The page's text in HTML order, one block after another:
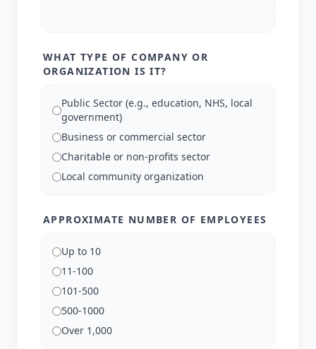
WHAT TYPE OF COMPANY OR
ORGANIZATION IS IT?
Public Sector (e.g., education, NHS, local
government)
Business or commercial sector
Charitable or non-profits sector
Local community organization
APPROXIMATE NUMBER OF EMPLOYEES
Up to 10
11-100
101-500
500-1000
Over 1,000